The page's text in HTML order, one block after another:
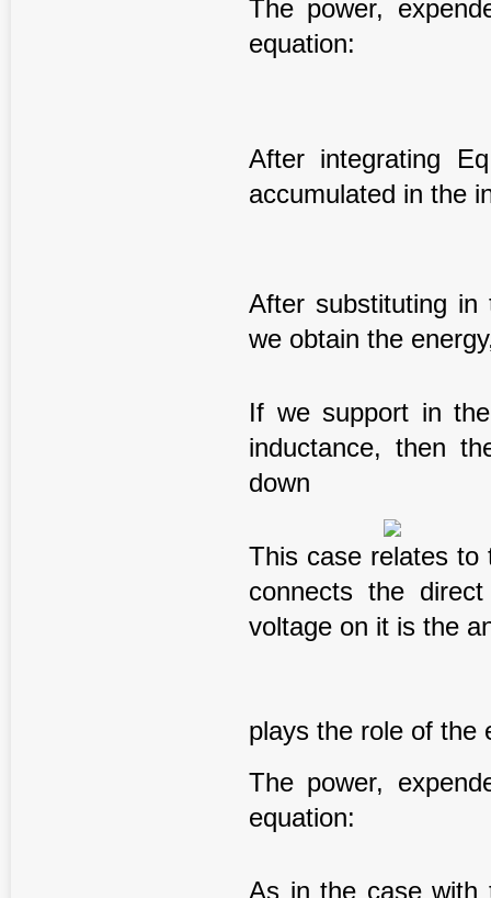
The power,
equation:
After integrating
accumulated in the
After substituting
we obtain the
If we support in
inductance, then
down
This case relates to
connects the
voltage on it is the
plays the role of the
The power,
equation:
As in the case with